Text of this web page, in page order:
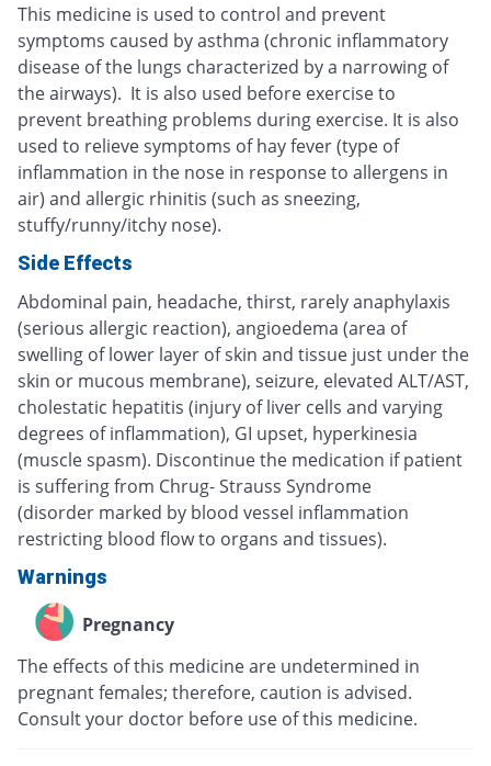
This medicine is used to control and prevent
symptoms caused by asthma (chronic inflammatory
disease of the lungs characterized by a narrowing of
the airways). It is also used before exercise to
prevent breathing problems during exercise. It is also
used to relieve symptoms of hay fever (type of
inflammation in the nose in response to allergens in
air) and allergic rhinitis (such as sneezing,
stuffy/runny/itchy nose).
Side Effects
Abdominal pain, headache, thirst, rarely anaphylaxis
(serious allergic reaction), angioedema (area of
swelling of lower layer of skin and tissue just under the
skin or mucous membrane), seizure, elevated ALT/AST,
cholestatic hepatitis (injury of liver cells and varying
degrees of inflammation), GI upset, hyperkinesia
(muscle spasm). Discontinue the medication if patient
is suffering from Chrug- Strauss Syndrome
(disorder marked by blood vessel inflammation
restricting blood flow to organs and tissues).
Warnings
Pregnancy
The effects of this medicine are undetermined in
pregnant females; therefore, caution is advised.
Consult your doctor before use of this medicine.